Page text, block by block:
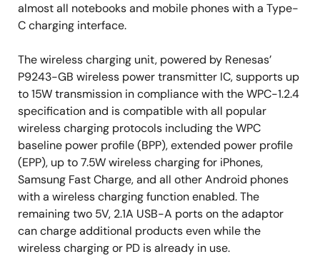
almost all notebooks and mobile phones with a Type-
C charging interface.
The wireless charging unit, powered by Renesas’
P9243-GB wireless power transmitter IC, supports up
to 15W transmission in compliance with the WPC-1.2.4
specification and is compatible with all popular
wireless charging protocols including the WPC
baseline power profile (BPP), extended power profile
(EPP), up to 7.5W wireless charging for iPhones,
Samsung Fast Charge, and all other Android phones
with a wireless charging function enabled. The
remaining two 5V, 2.1A USB-A ports on the adaptor
can charge additional products even while the
wireless charging or PD is already in use.